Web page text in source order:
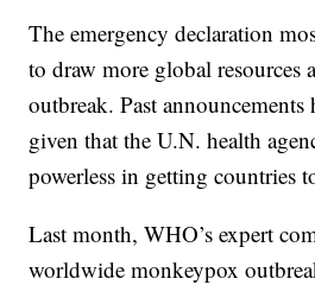
The emergency declaration
to draw more global resources
outbreak. Past
given that the U.N. health
powerless in getting countries
Last month, WHO’s expert
worldwide monkeypox